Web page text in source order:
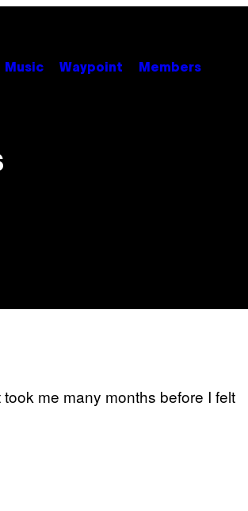
Music Waypoint Members
me many months before I felt